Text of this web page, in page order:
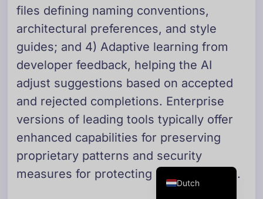
files defining naming conventions,
architectural preferences, and style
guides; and 4) Adaptive learning from
developer feedback, helping the AI
adjust suggestions based on accepted
and rejected completions. Enterprise
versions of leading tools typically offer
enhanced capabilities for preserving
proprietary patterns and security
measures for protecting sensitive code.
Dutch
English
Spanish
Italian
Georgian
German
Portuguese
Russian
French
Arabic